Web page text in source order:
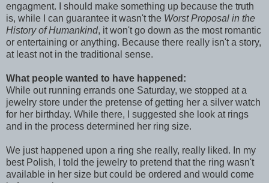
engagment. I should make something up because the truth
is, while I can guarantee it wasn't the Worst Proposal in the
History of Humankind, it won't go down as the most romantic
or entertaining or anything. Because there really isn't a story,
at least not in the traditional sense.
What people wanted to have happened:
While out running errands one Saturday, we stopped at a
jewelry store under the pretense of getting her a silver watch
for her birthday. While there, I suggested she look at rings
and in the process determined her ring size.
We just happened upon a ring she really, really liked. In my
best Polish, I told the jewelry to pretend that the ring wasn't
available in her size but could be ordered and would come